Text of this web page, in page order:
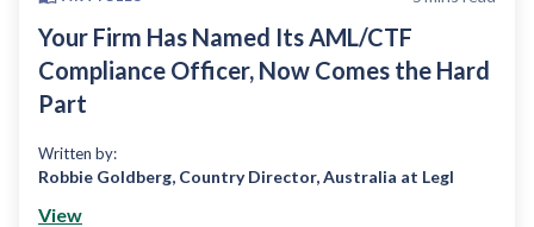
Your Firm Has Named Its AML/CTF
Compliance Officer, Now Comes the Hard
Part
Written by:
Robbie Goldberg, Country Director, Australia at Legl
View